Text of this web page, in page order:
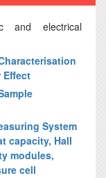
and electrical
Effect
System
capacity, Hall
modules,
cell